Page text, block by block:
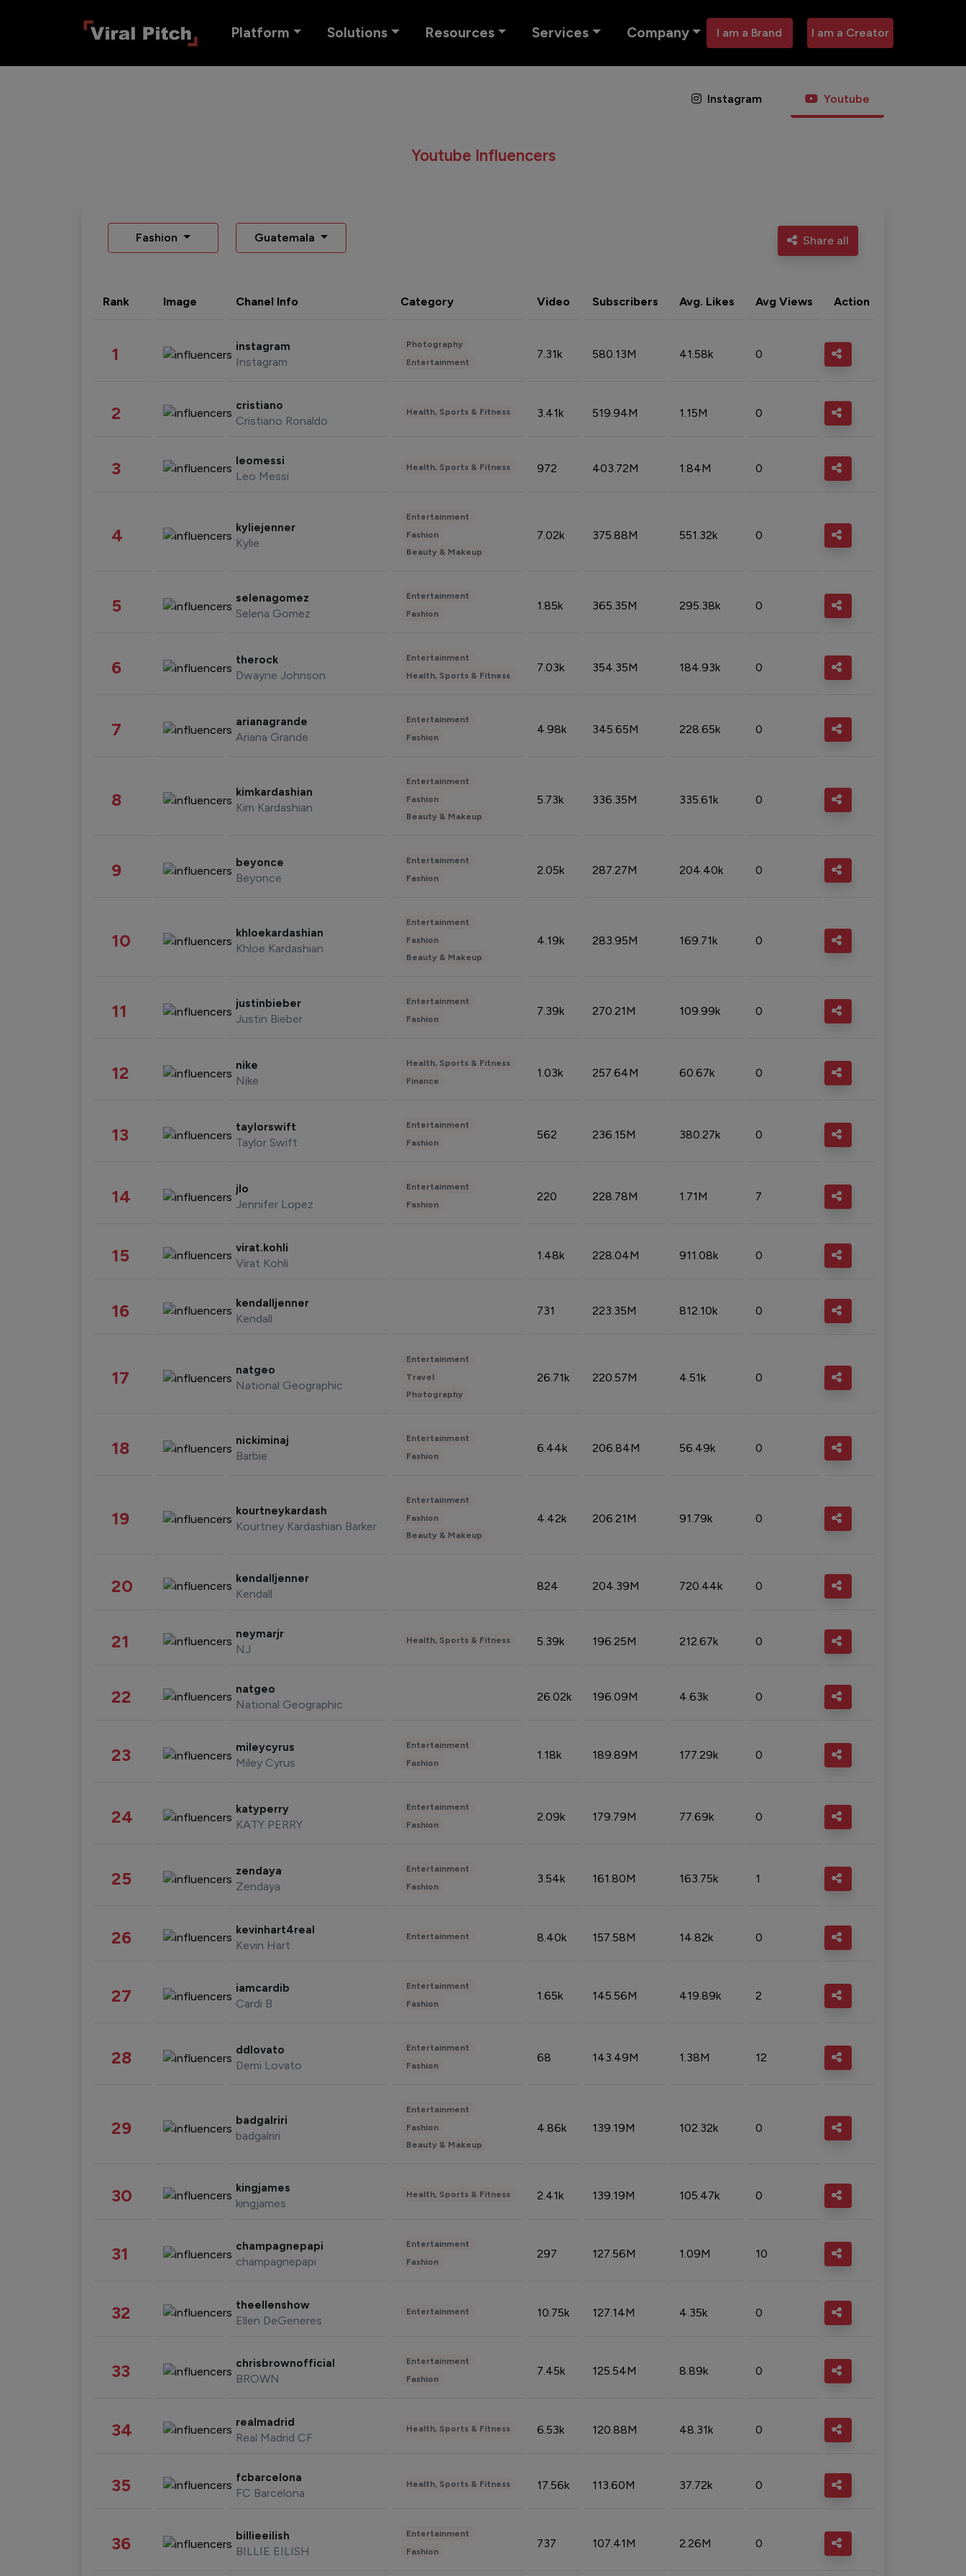
Platform Solutions Resources Services Company I am a Brand I am a Creator
Instagram Youtube
Youtube Influencers
Fashion Guatemala Share all
Rank Image Chanel Info Category Video Subscribers Avg. Likes Avg Views Action
1 instagram
Instagram
Photography
Entertainment
7.31k 580.13M 41.58k 0
2 cristiano
Cristiano Ronaldo
Health, Sports & Fitness 3.41k 519.94M 1.15M 0
3 leomessi
Leo Messi
Health, Sports & Fitness 972 403.72M 1.84M 0
4 kyliejenner
Kylie
Entertainment
Fashion
Beauty & Makeup
7.02k 375.88M 551.32k 0
5 selenagomez
Selena Gomez
Entertainment
Fashion
1.85k 365.35M 295.38k 0
6 therock
Dwayne Johnson
Entertainment
Health, Sports & Fitness
7.03k 354.35M 184.93k 0
7 arianagrande
Ariana Grande
Entertainment
Fashion
4.98k 345.65M 228.65k 0
8 kimkardashian
Kim Kardashian
Entertainment
Fashion
Beauty & Makeup
5.73k 336.35M 335.61k 0
9 beyonce
Beyonce
Entertainment
Fashion
2.05k 287.27M 204.40k 0
10 khloekardashian
Khloe Kardashian
Entertainment
Fashion
Beauty & Makeup
4.19k 283.95M 169.71k 0
11 justinbieber
Justin Bieber
Entertainment
Fashion
7.39k 270.21M 109.99k 0
12 nike
Nike
Health, Sports & Fitness
Finance
1.03k 257.64M 60.67k 0
13 taylorswift
Taylor Swift
Entertainment
Fashion
562 236.15M 380.27k 0
14 jlo
Jennifer Lopez
Entertainment
Fashion
220 228.78M 1.71M 7
15 virat.kohli
Virat Kohli
1.48k 228.04M 911.08k 0
16 kendalljenner
Kendall
731 223.35M 812.10k 0
17 natgeo
National Geographic
Entertainment
Travel
Photography
26.71k 220.57M 4.51k 0
18 nickiminaj
Barbie
Entertainment
Fashion
6.44k 206.84M 56.49k 0
19 kourtneykardash
Kourtney Kardashian Barker
Entertainment
Fashion
Beauty & Makeup
4.42k 206.21M 91.79k 0
20 kendalljenner
Kendall
824 204.39M 720.44k 0
21 neymarjr
NJ
Health, Sports & Fitness 5.39k 196.25M 212.67k 0
22 natgeo
National Geographic
26.02k 196.09M 4.63k 0
23 mileycyrus
Miley Cyrus
Entertainment
Fashion
1.18k 189.89M 177.29k 0
24 katyperry
KATY PERRY
Entertainment
Fashion
2.09k 179.79M 77.69k 0
25 zendaya
Zendaya
Entertainment
Fashion
3.54k 161.80M 163.75k 1
26 kevinhart4real
Kevin Hart
Entertainment 8.40k 157.58M 14.82k 0
27 iamcardib
Cardi B
Entertainment
Fashion
1.65k 145.56M 419.89k 2
28 ddlovato
Demi Lovato
Entertainment
Fashion
68 143.49M 1.38M 12
29 badgalriri
badgalriri
Entertainment
Fashion
Beauty & Makeup
4.86k 139.19M 102.32k 0
30 kingjames
kingjames
Health, Sports & Fitness 2.41k 139.19M 105.47k 0
31 champagnepapi
champagnepapi
Entertainment
Fashion
297 127.56M 1.09M 10
32 theellenshow
Ellen DeGeneres
Entertainment 10.75k 127.14M 4.35k 0
33 chrisbrownofficial
BROWN
Entertainment
Fashion
7.45k 125.54M 8.89k 0
34 realmadrid
Real Madrid CF
Health, Sports & Fitness 6.53k 120.88M 48.31k 0
35 fcbarcelona
FC Barcelona
Health, Sports & Fitness 17.56k 113.60M 37.72k 0
36 billieeilish
BILLIE EILISH
Entertainment
Fashion
737 107.41M 2.26M 0